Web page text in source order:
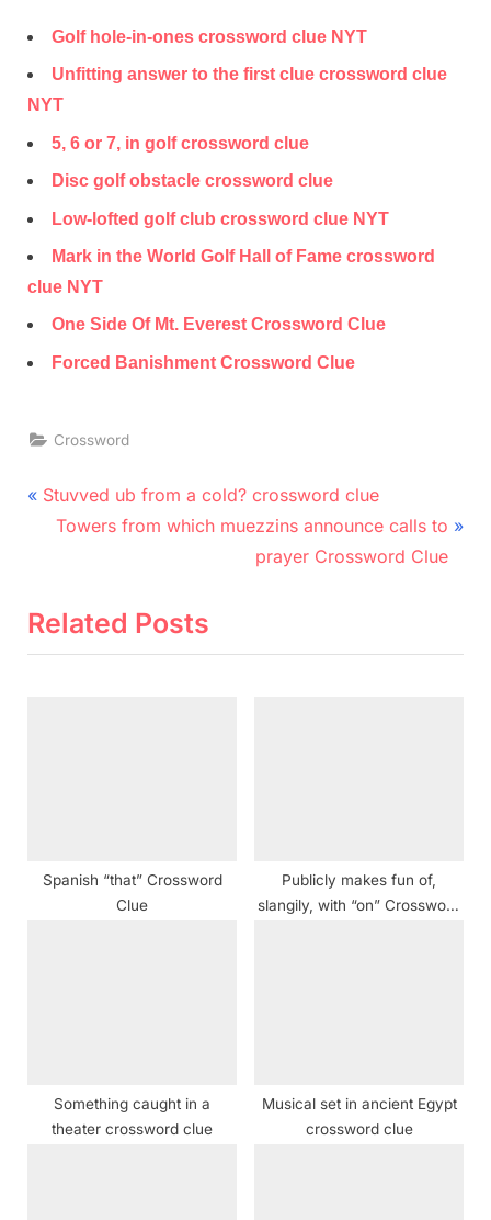
Golf hole-in-ones crossword clue NYT
Unfitting answer to the first clue crossword clue
NYT
5, 6 or 7, in golf crossword clue
Disc golf obstacle crossword clue
Low-lofted golf club crossword clue NYT
Mark in the World Golf Hall of Fame crossword
clue NYT
One Side Of Mt. Everest Crossword Clue
Forced Banishment Crossword Clue
Crossword
Post
navigation
P
i
Stuvved ub from a cold? crossword clue
N
t
Towers from which muezzins announce calls to
prayer Crossword Clue
Related Posts
Spanish “that” Crossword
Clue
Publicly makes fun of,
slangily, with “on” Crossword
Something caught in a
theater crossword clue
Musical set in ancient Egypt
crossword clue